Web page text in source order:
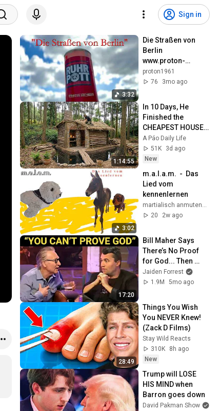
Sign in
3:32
Die Straßen von
Berlin
www.proton-
records.de
proton1961
76
3mo ago
1:14:55
In 10 Days, He
Finished the
CHEAPEST HOUSE
in the Forest Using
Simple Bushcraft
Building Skills
A Páo Daily Life
51K
3d ago
New
3:02
m.a.l.a.m.  -  Das
Lied vom
kennenlernen
martialisch anmutender lärm aus maschinen
20
2w ago
17:20
Bill Maher Says
There’s No Proof
for God... Then
THIS Happens
Jaiden Forrest
1.9M
5mo ago
28:49
Things You Wish
You NEVER Knew!
(Zack D Films)
Stay Wild Reacts
310K
8h ago
New
Trump will LOSE
HIS MIND when
Barron goes down
David Pakman Show